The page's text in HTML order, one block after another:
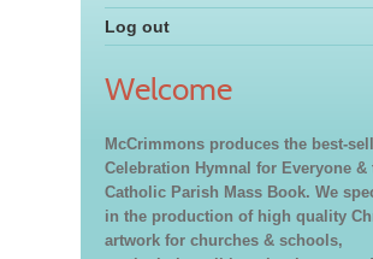
Log out
Welcome
McCrimmons produces the best-
Celebration Hymnal for Everyone &
Catholic Parish Mass Book. We
in the production of high quality
artwork for churches & schools,